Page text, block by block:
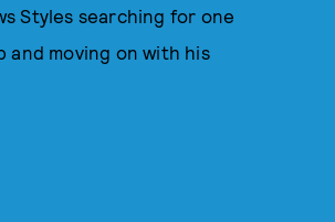
Styles searching for one
and moving on with his